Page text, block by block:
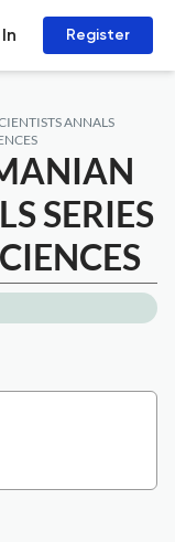
Register
ANNALS
SERIES